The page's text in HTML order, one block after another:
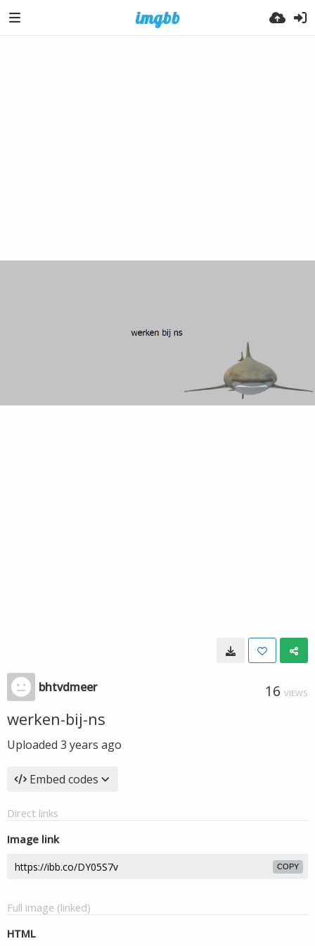
bhtvdmeer 16 VIEWS
werken-bij-ns
Uploaded 3 years ago
Embed codes
Direct links
Image link
COPY
Full image (linked)
HTML